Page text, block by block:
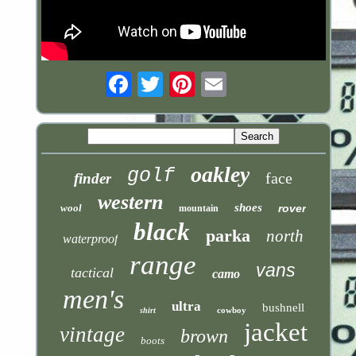
finder golf oakley face
wool western mountain shoes rover
waterproof black parka north
tactical range camo vans
men's shirt ultra cowboy bushnell
vintage boots brown jacket